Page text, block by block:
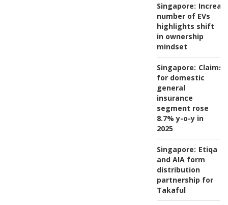
Singapore:
number of EVs
highlights shift
in ownership
mindset
Singapore: Claims
for domestic
general
insurance
segment rose
8.7% y-o-y in
2025
Singapore: Etiqa
and AIA form
distribution
partnership for
Takaful